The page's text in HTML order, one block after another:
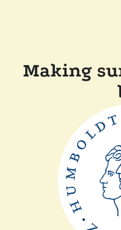
Making